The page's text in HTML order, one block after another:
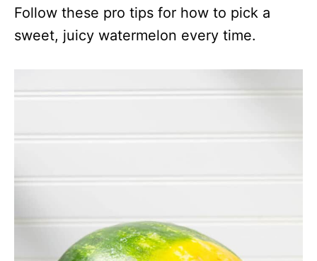
Follow these pro tips for how to pick a
sweet, juicy watermelon every time.